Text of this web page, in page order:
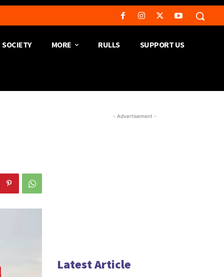
SOCIETY MORE RULLS SUPPORT US
- Advertisement -
Latest Article